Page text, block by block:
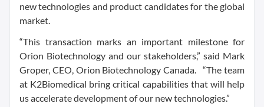
new technologies and product candidates for the global
market.
“This transaction marks an important milestone for
Orion Biotechnology and our stakeholders,” said Mark
Groper, CEO, Orion Biotechnology Canada. “The team
at K2Biomedical bring critical capabilities that will help
us accelerate development of our new technologies.”